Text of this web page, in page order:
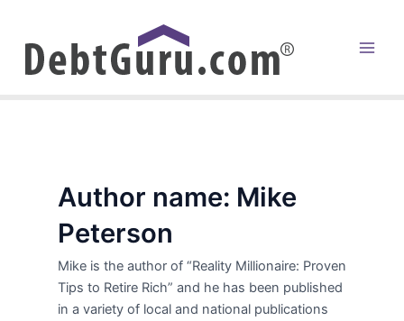
content
Author name: Mike
Peterson
Mike is the author of “Reality Millionaire: Proven
Tips to Retire Rich” and he has been published
in a variety of local and national publications